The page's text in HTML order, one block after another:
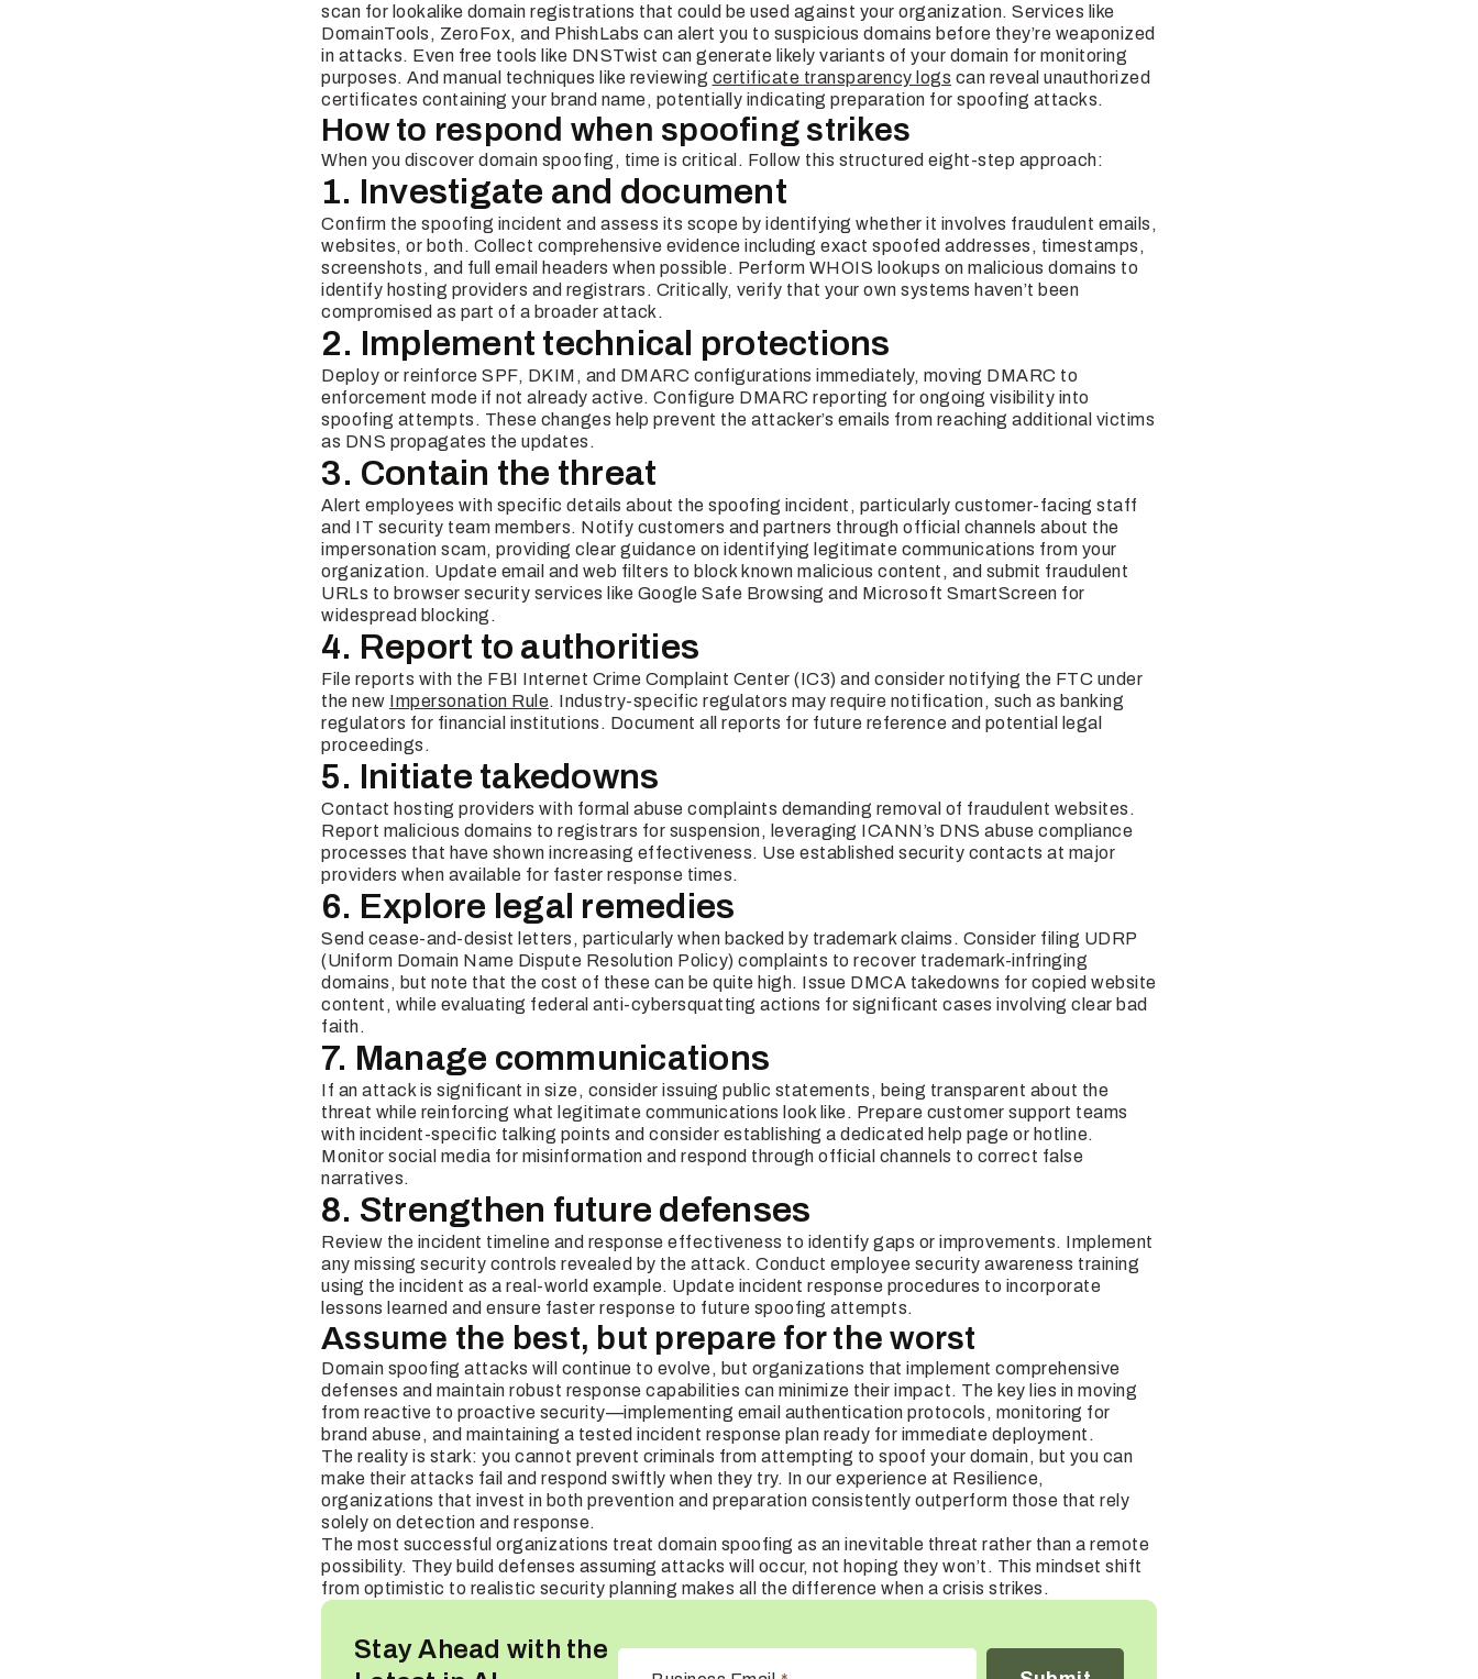
scan for lookalike domain registrations that could be used against your organization. Services like
DomainTools, ZeroFox, and PhishLabs can alert you to suspicious domains before they’re weaponized
in attacks. Even free tools like DNSTwist can generate likely variants of your domain for monitoring
purposes. And manual techniques like reviewing certificate transparency logs can reveal unauthorized
certificates containing your brand name, potentially indicating preparation for spoofing attacks.
How to respond when spoofing strikes
When you discover domain spoofing, time is critical. Follow this structured eight-step approach:
1. Investigate and document
Confirm the spoofing incident and assess its scope by identifying whether it involves fraudulent emails,
websites, or both. Collect comprehensive evidence including exact spoofed addresses, timestamps,
screenshots, and full email headers when possible. Perform WHOIS lookups on malicious domains to
identify hosting providers and registrars. Critically, verify that your own systems haven’t been
compromised as part of a broader attack.
2. Implement technical protections
Deploy or reinforce SPF, DKIM, and DMARC configurations immediately, moving DMARC to
enforcement mode if not already active. Configure DMARC reporting for ongoing visibility into
spoofing attempts. These changes help prevent the attacker’s emails from reaching additional victims
as DNS propagates the updates.
3. Contain the threat
Alert employees with specific details about the spoofing incident, particularly customer-facing staff
and IT security team members. Notify customers and partners through official channels about the
impersonation scam, providing clear guidance on identifying legitimate communications from your
organization. Update email and web filters to block known malicious content, and submit fraudulent
URLs to browser security services like Google Safe Browsing and Microsoft SmartScreen for
widespread blocking.
4. Report to authorities
File reports with the FBI Internet Crime Complaint Center (IC3) and consider notifying the FTC under
the new Impersonation Rule. Industry-specific regulators may require notification, such as banking
regulators for financial institutions. Document all reports for future reference and potential legal
proceedings.
5. Initiate takedowns
Contact hosting providers with formal abuse complaints demanding removal of fraudulent websites.
Report malicious domains to registrars for suspension, leveraging ICANN’s DNS abuse compliance
processes that have shown increasing effectiveness. Use established security contacts at major
providers when available for faster response times.
6. Explore legal remedies
Send cease-and-desist letters, particularly when backed by trademark claims. Consider filing UDRP
(Uniform Domain Name Dispute Resolution Policy) complaints to recover trademark-infringing
domains, but note that the cost of these can be quite high. Issue DMCA takedowns for copied website
content, while evaluating federal anti-cybersquatting actions for significant cases involving clear bad
faith.
7. Manage communications
If an attack is significant in size, consider issuing public statements, being transparent about the
threat while reinforcing what legitimate communications look like. Prepare customer support teams
with incident-specific talking points and consider establishing a dedicated help page or hotline.
Monitor social media for misinformation and respond through official channels to correct false
narratives.
8. Strengthen future defenses
Review the incident timeline and response effectiveness to identify gaps or improvements. Implement
any missing security controls revealed by the attack. Conduct employee security awareness training
using the incident as a real-world example. Update incident response procedures to incorporate
lessons learned and ensure faster response to future spoofing attempts.
Assume the best, but prepare for the worst
Domain spoofing attacks will continue to evolve, but organizations that implement comprehensive
defenses and maintain robust response capabilities can minimize their impact. The key lies in moving
from reactive to proactive security—implementing email authentication protocols, monitoring for
brand abuse, and maintaining a tested incident response plan ready for immediate deployment.
The reality is stark: you cannot prevent criminals from attempting to spoof your domain, but you can
make their attacks fail and respond swiftly when they try. In our experience at Resilience,
organizations that invest in both prevention and preparation consistently outperform those that rely
solely on detection and response.
The most successful organizations treat domain spoofing as an inevitable threat rather than a remote
possibility. They build defenses assuming attacks will occur, not hoping they won’t. This mindset shift
from optimistic to realistic security planning makes all the difference when a crisis strikes.
Stay Ahead with the